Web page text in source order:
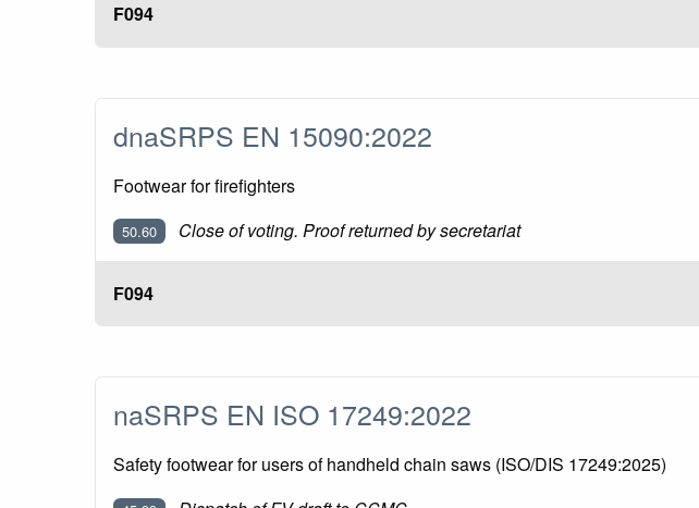
F094
dnaSRPS EN 15090:2022
Footwear for firefighters
50.60 Close of voting. Proof returned by secretariat
F094
naSRPS EN ISO 17249:2022
Safety footwear for users of handheld chain saws (ISO/DIS 17249:2025)